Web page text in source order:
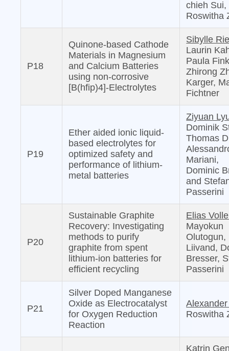
chieh Sui,
Roswitha
P18
Quinone-based Cathode
Materials in Magnesium
and Calcium Batteries
using non-corrosive
[B(hfip)4]-Electrolytes
Sibylle
Laurin
Paula
Zhirong
Karger,
Fichtner
P19
Ether aided ionic liquid-
based electrolytes for
optimized safety and
performance of lithium-
metal batteries
Ziyuan
Dominik
Thomas
Mariani,
Dominic
and
Passerini
P20
Sustainable Graphite
Recovery: Investigating
methods to purify
graphite from spent
lithium-ion batteries for
efficient recycling
Elias
Mayokun
Olutogun,
Liivand,
Bresser,
Passerini
P21
Silver Doped Manganese
Oxide as Electrocatalyst
for Oxygen Reduction
Reaction
Roswitha
Katrin